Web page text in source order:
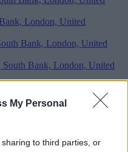
My Personal
to third parties, or